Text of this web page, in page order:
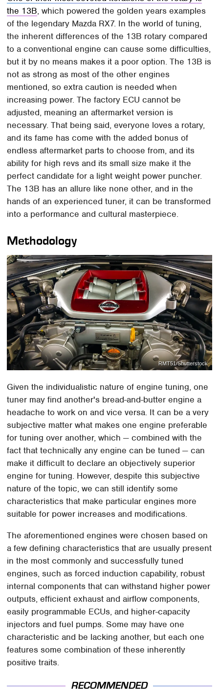
the 13B, which powered the golden years examples
of the legendary Mazda RX7. In the world of tuning,
the inherent differences of the 13B rotary compared
to a conventional engine can cause some difficulties,
but it by no means makes it a poor option. The 13B is
not as strong as most of the other engines
mentioned, so extra caution is needed when
increasing power. The factory ECU cannot be
adjusted, meaning an aftermarket version is
necessary. That being said, everyone loves a rotary,
and its fame has come with the added bonus of
endless aftermarket parts to choose from, and its
ability for high revs and its small size make it the
perfect candidate for a light weight power puncher.
The 13B has an allure like none other, and in the
hands of an experienced tuner, it can be transformed
into a performance and cultural masterpiece.
Methodology
RMT51/Shutterstock
Given the individualistic nature of engine tuning, one
tuner may find another's bread-and-butter engine a
headache to work on and vice versa. It can be a very
subjective matter what makes one engine preferable
for tuning over another, which — combined with the
fact that technically any engine can be tuned — can
make it difficult to declare an objectively superior
engine for tuning. However, despite this subjective
nature of the topic, we can still identify some
characteristics that make particular engines more
suitable for power increases and modifications.
The aforementioned engines were chosen based on
a few defining characteristics that are usually present
in the most commonly and successfully tuned
engines, such as forced induction capability, robust
internal components that can withstand higher power
outputs, efficient exhaust and airflow components,
easily programmable ECUs, and higher-capacity
injectors and fuel pumps. Some may have one
characteristic and be lacking another, but each one
features some combination of these inherently
positive traits.
RECOMMENDED